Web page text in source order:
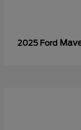
2025 Ford